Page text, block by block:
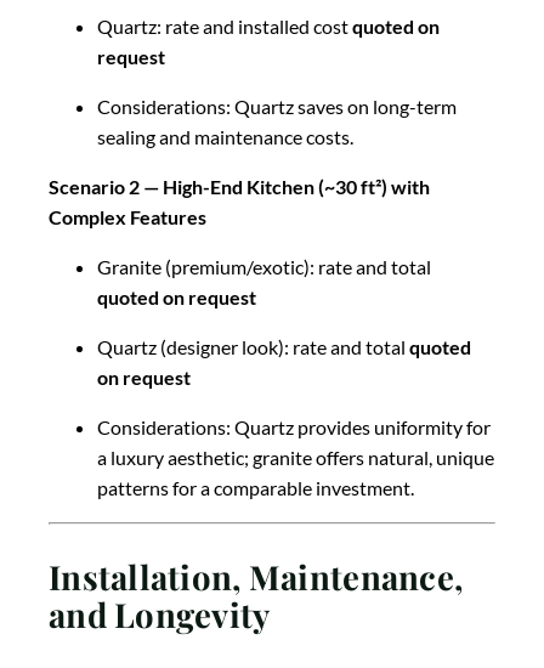
Quartz: rate and installed costquoted on
request
Considerations: Quartz saves on long-term
sealing and maintenance costs.
Scenario 2 — High-End Kitchen (~30 ft²) with
Complex Features
Granite (premium/exotic): rate and total
quoted on request
Quartz (designer look): rate and total quoted
on request
Considerations: Quartz provides uniformity for
a luxury aesthetic; granite offers natural, unique
patterns for a comparable investment.
Installation, Maintenance,
and Longevity